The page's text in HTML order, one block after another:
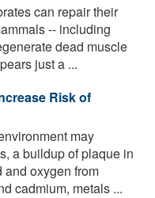
can repair their
-- including
dead muscle
just a ...
Risk of
may
a buildup of plaque in
and oxygen from
cadmium, metals ...